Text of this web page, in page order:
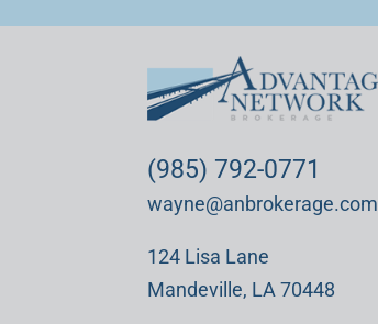
(985) 792-0771
wayne@anbrokerage.com
124 Lisa Lane
Mandeville, LA 70448